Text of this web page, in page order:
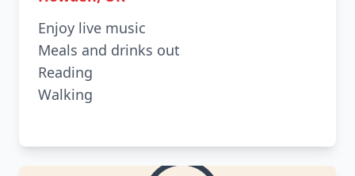
Enjoy live music
Meals and drinks out
Reading
Walking